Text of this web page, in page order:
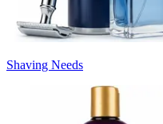
Shaving Needs